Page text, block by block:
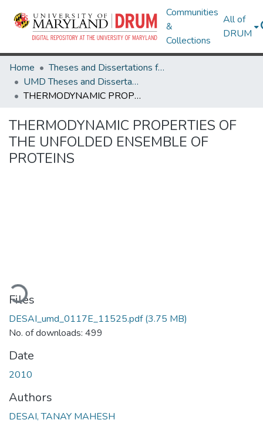
Communities
&
Collections
All of
DRUM
Home
Theses and Dissertations from UMD
UMD Theses and Dissertations
THERMODYNAMIC PROPERTIES OF THE UNFOLDED ENSEMBLE OF PROTEINS
THERMODYNAMIC PROPERTIES OF
THE UNFOLDED ENSEMBLE OF
PROTEINS
Files
DESAI_umd_0117E_11525.pdf(3.75 MB)
No. of downloads: 499
Date
2010
Authors
DESAI, TANAY MAHESH